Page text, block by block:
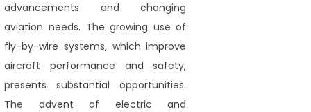
advancements and changing
aviation needs. The growing use of
fly-by-wire systems, which improve
aircraft performance and safety,
presents substantial opportunities.
The advent of electric and